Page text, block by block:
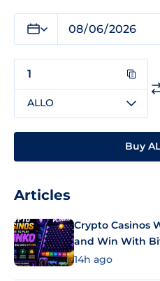
ALLO
Buy
Articles
Crypto Casinos
and Win With
14h ago